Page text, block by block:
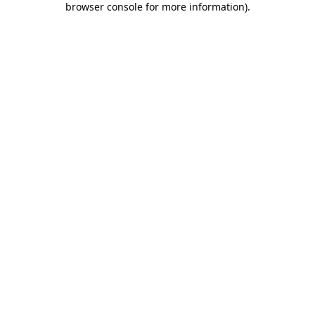
browser console for more information).